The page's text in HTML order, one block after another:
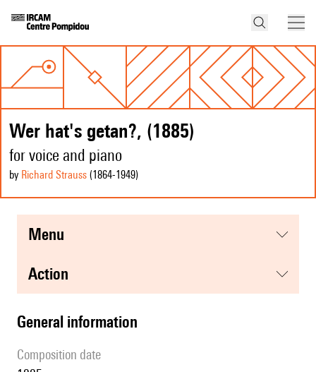
Wer hat's getan?, (1885)
for voice and piano
by Richard Strauss (1864-1949)
menu
action
general information
composition date